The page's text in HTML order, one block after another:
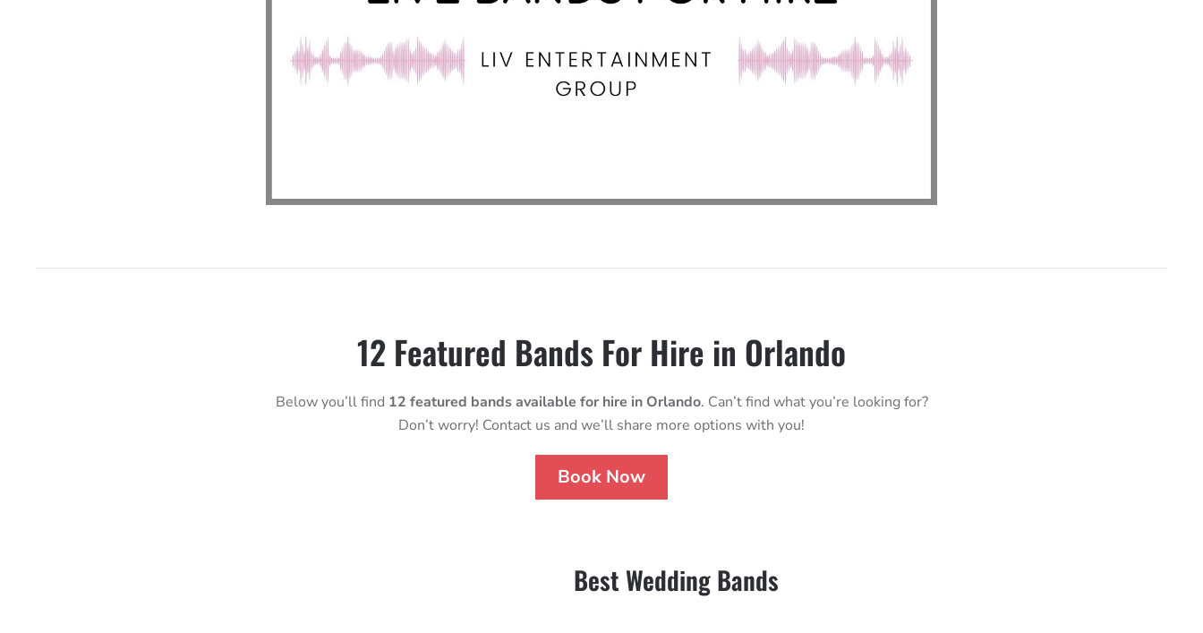
12 Featured Bands For Hire in Orlando
Below you’ll find 12 featured bands available for hire in Orlando. Can’t find what you’re looking for?
Don’t worry! Contact us and we’ll share more options with you!
Book Now
Best Wedding Bands